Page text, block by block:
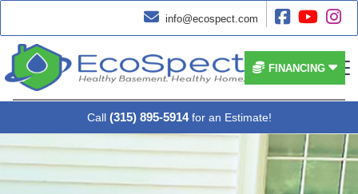
 info@ecospect.com   
 FINANCING
Call (315) 895-5914 for an Estimate!